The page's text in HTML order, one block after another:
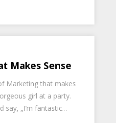
Makes Sense
Marketing that makes
girl at a party.
say, „I’m fantastic…